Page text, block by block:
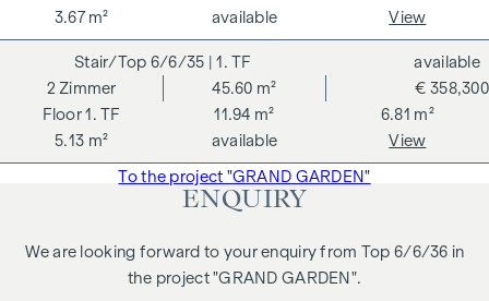
are symbolic images and free artistic representations. No
liability is assumed for the correctness, completeness and
up-to-dateness of the images and content. Subject to
changes, printing and typesetting errors.
We would like to point out that there is a close family or
to be brokered.
3.67 m²
available View
6/6/35 | 1. TF
1. TF
2 Zimmer
45.60 m²
11.94 m²
6.81 m²
5.13 m²
€ 358,300
available
available
View
To the project "GRAND GARDEN"
ENQUIRY
We are looking forward to your enquiry from Top 6/6/36 in
the project "GRAND GARDEN".